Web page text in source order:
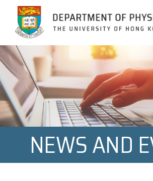
Jump to Content (Click Enter)
NEWS AND